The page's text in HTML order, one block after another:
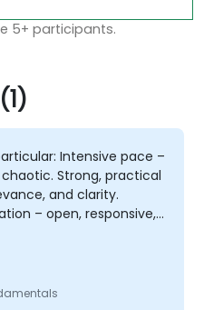
5+ participants.
Intensive pace –
Strong, practical
and clarity.
– open, responsive,
Professionalism
delivery, but with
just substance –
Sense of taste and